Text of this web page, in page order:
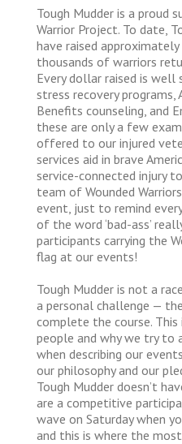
Tough Mudder is a proud
Warrior Project. To date,
have raised
thousands of warriors
Every dollar raised is well
stress recovery programs,
Benefits counseling, and
these are only a few
offered to our injured
services aid in brave
service-connected injury
team of Wounded
event, just to remind
of the word ‘bad-ass’
participants carrying the
flag at our events!
Tough Mudder is not a
a personal challenge —
complete the course.
people and why we try to
when describing our
our philosophy and our
Tough Mudder doesn’t
are a competitive
wave on Saturday when
and this is where the